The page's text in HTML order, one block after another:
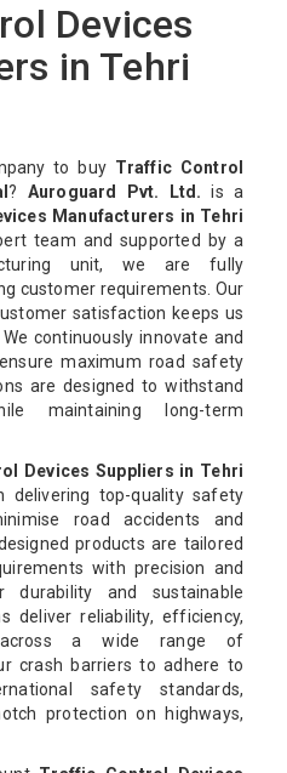
Devices
in Tehri
to buy Traffic Control
? Auroguard Pvt. Ltd. is a
Manufacturers in Tehri
team and supported by a
unit, we are fully
customer requirements. Our
satisfaction keeps us
continuously innovate and
maximum road safety
are designed to withstand
maintaining long-term
Devices Suppliers in Tehri
delivering top-quality safety
road accidents and
products are tailored
with precision and
durability and sustainable
deliver reliability, efficiency,
a wide range of
crash barriers to adhere to
safety standards,
protection on highways,